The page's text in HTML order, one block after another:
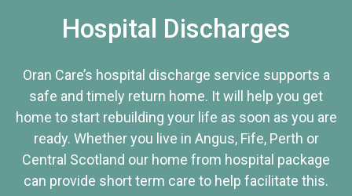
Hospital Discharges
Oran Care’s hospital discharge service supports a
safe and timely return home. It will help you get
home to start rebuilding your life as soon as you are
ready. Whether you live in Angus, Fife, Perth or
Central Scotland our home from hospital package
can provide short term care to help facilitate this.